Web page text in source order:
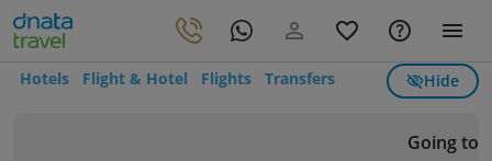
Hotels Flight & Hotel Flights Transfers Hide
Going to